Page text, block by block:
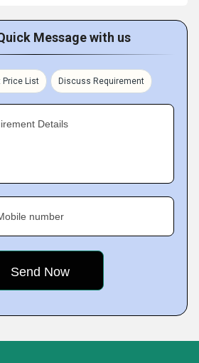
Message with us
Price List Discuss Requirement
Details
number